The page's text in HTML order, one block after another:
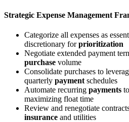
Strategic Expense Management
Categorize all expenses as
discretionary forprioritization
Negotiate extended payment
purchase volume
Consolidate purchases to
quarterly payment schedules
Automate recurring payments
maximizing float time
Review and renegotiate
insurance and utilities